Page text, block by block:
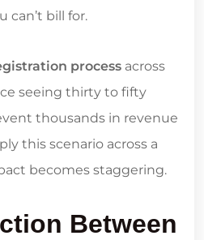
can’t bill for.
process across
seeing thirty to fifty
thousands in revenue
this scenario across a
becomes staggering.
Between